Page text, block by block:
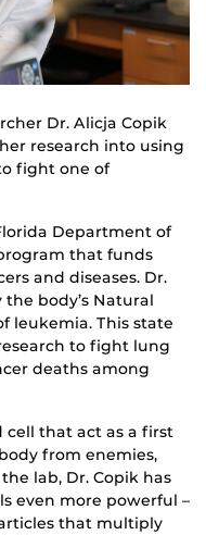
Dr. Alicja Copik
research into using
fight one of
Department of
that funds
and diseases. Dr.
body’s Natural
leukemia. This state
to fight lung
deaths among
cell that act as a first
from enemies,
lab, Dr. Copik has
even more powerful –
that multiply